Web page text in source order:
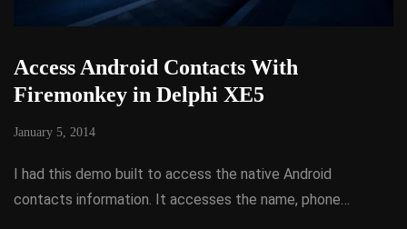
Access Android Contacts With
Firemonkey in Delphi XE5
January 5, 2014
I had this demo built to access the native Android
contacts information. It accesses the name, phone…